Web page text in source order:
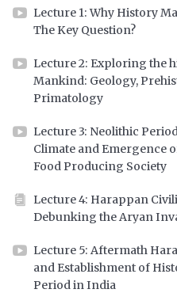
Hit enter to
Lecture 1: Why History
The Key Question?
Lecture 2: Exploring the
Mankind: Geology,
Primatology
Lecture 3: Neolithic
Climate and Emergence
Food Producing Society
Lecture 4: Harappan
Debunking the Aryan
Lecture 5: Aftermath
and Establishment of
Period in India